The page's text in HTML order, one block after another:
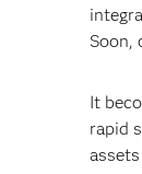
Soon,
It
rapid